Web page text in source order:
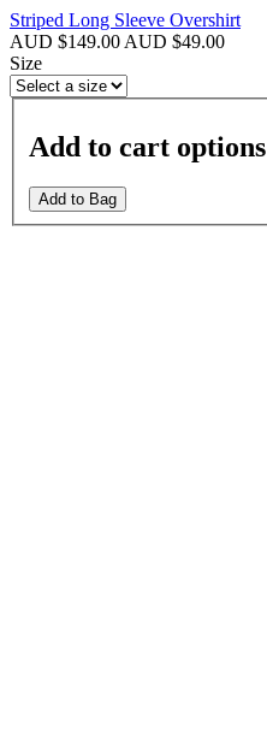
Striped Long Sleeve Overshirt
AUD $149.00 AUD $49.00
Size
Add to cart options
Add to Bag